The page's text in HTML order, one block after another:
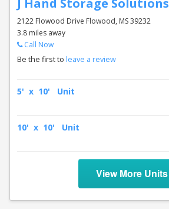
J Hand Storage Solutions
2122 Flowood Drive Flowood, MS 39232
3.8 miles away
Call Now
Be the first to leave a review
5' x 10' Unit
10' x 10' Unit
View More Units